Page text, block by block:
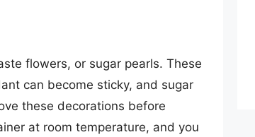
flowers, or sugar pearls. These
can become sticky, and sugar
these decorations before
at room temperature, and you